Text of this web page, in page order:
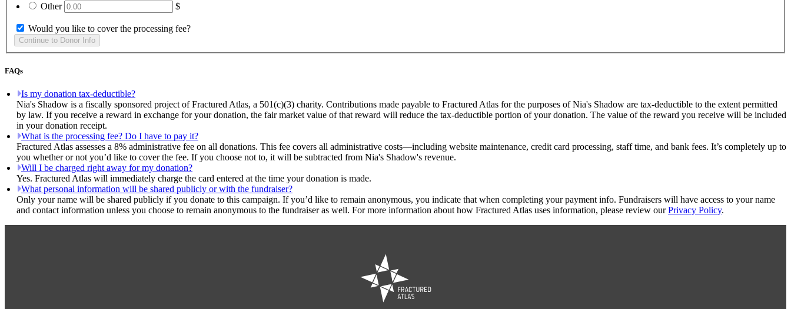
Other
$
Would you like to cover the processing fee?
FAQs
Is my donation tax-deductible?
Nia's Shadow is a fiscally sponsored project of Fractured Atlas, a 501(c)(3) charity. Contributions made payable to Fractured Atlas for the purposes of Nia's Shadow are tax-deductible to the extent permitted
by law. If you receive a reward in exchange for your donation, the fair market value of that reward will reduce the tax-deductible portion of your donation. The value of the reward you receive will be included
in your donation receipt.
What is the processing fee? Do I have to pay it?
Fractured Atlas assesses a 8% administrative fee on all donations. This fee covers all administrative costs—including website maintenance, credit card processing, staff time, and bank fees. It’s completely up to
you whether or not you’d like to cover the fee. If you choose not to, it will be subtracted from Nia's Shadow's revenue.
Will I be charged right away for my donation?
Yes. Fractured Atlas will immediately charge the card entered at the time your donation is made.
What personal information will be shared publicly or with the fundraiser?
Only your name will be shared publicly if you donate to this campaign. If you’d like to remain anonymous, you indicate that when completing your payment info. Fundraisers will have access to your name
and contact information unless you choose to remain anonymous to the fundraiser as well. For more information about how Fractured Atlas uses information, please review ourPrivacy Policy.